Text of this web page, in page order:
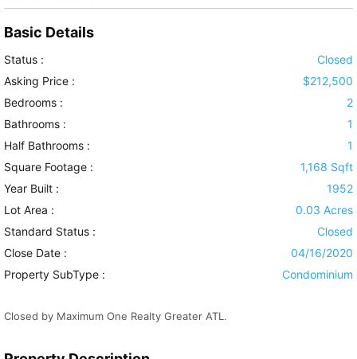
Basic Details
Status :
Closed
Asking Price :
$212,500
Bedrooms :
2
Bathrooms :
1
Half Bathrooms :
1
Square Footage :
1,168 Sqft
Year Built :
1952
Lot Area :
0.03 Acres
Standard Status :
Closed
Close Date :
04/16/2020
Property SubType :
Condominium
Closed by Maximum One Realty Greater ATL.